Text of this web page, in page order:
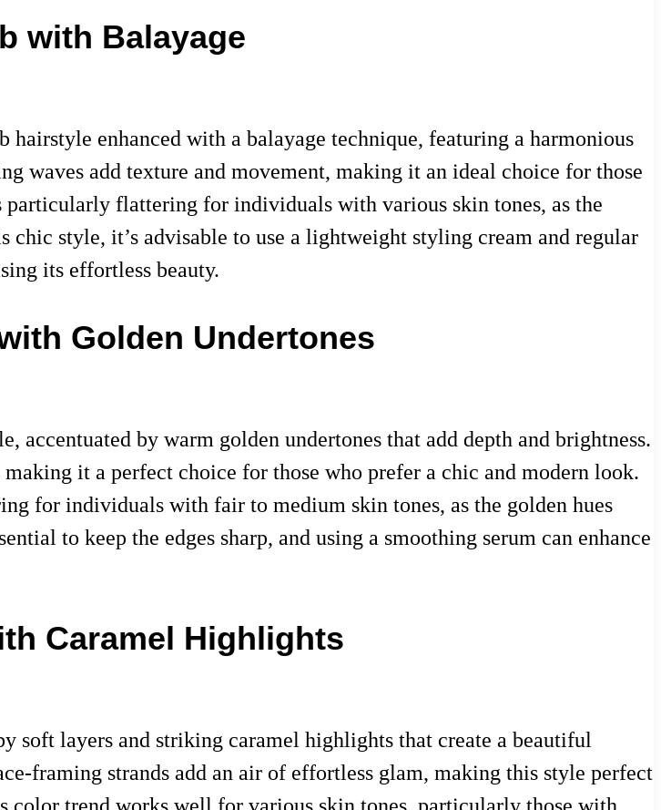
with Balayage
enhanced with a balayage technique, featuring a harmonious
waves add texture and movement, making it an ideal choice for those
flattering for individuals with various skin tones, as the
chic style, it’s advisable to use a lightweight styling cream and regular
its effortless beauty.
Golden Undertones
accentuated by warm golden undertones that add depth and brightness.
it a perfect choice for those who prefer a chic and modern look.
for individuals with fair to medium skin tones, as the golden hues
to keep the edges sharp, and using a smoothing serum can enhance
Caramel Highlights
soft layers and striking caramel highlights that create a beautiful
framing strands add an air of effortless glam, making this style perfect